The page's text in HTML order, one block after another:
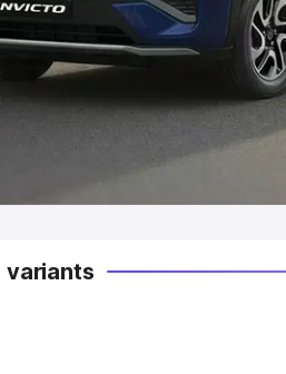
|Best 9 Seater Cars
by Body Type
in India | Best
MUV Cars in India|Best